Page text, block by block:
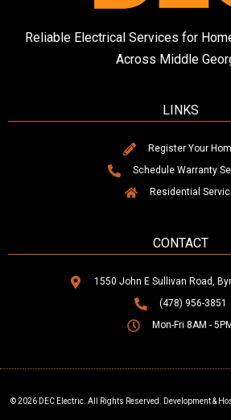
Reliable Electrical Services for
Across Middle
LINKS
Register Your
Schedule Warranty
Residential
CONTACT
1550 John E Sullivan Road,
(478) 956-3851
Mon-Fri 8AM - 5PM
© 2026 DEC Electric. All Rights Reserved. Development &